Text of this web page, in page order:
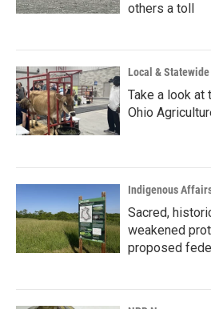
others a toll
Local &
Take a look at
Ohio
Indigenous
Sacred,
weakened
proposed